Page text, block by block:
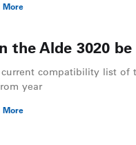
More
the Alde 3020
compatibility list of
year
More